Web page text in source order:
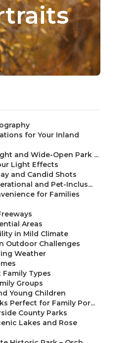
for Your Inland
and Wide-Open Park ...
Light Effects
and Candid Shots
and Pet-Inclus...
for Families
Areas
in Mild Climate
Outdoor Challenges
Weather
Types
Groups
Young Children
Perfect for Family Por...
County Parks
Lakes and Rose